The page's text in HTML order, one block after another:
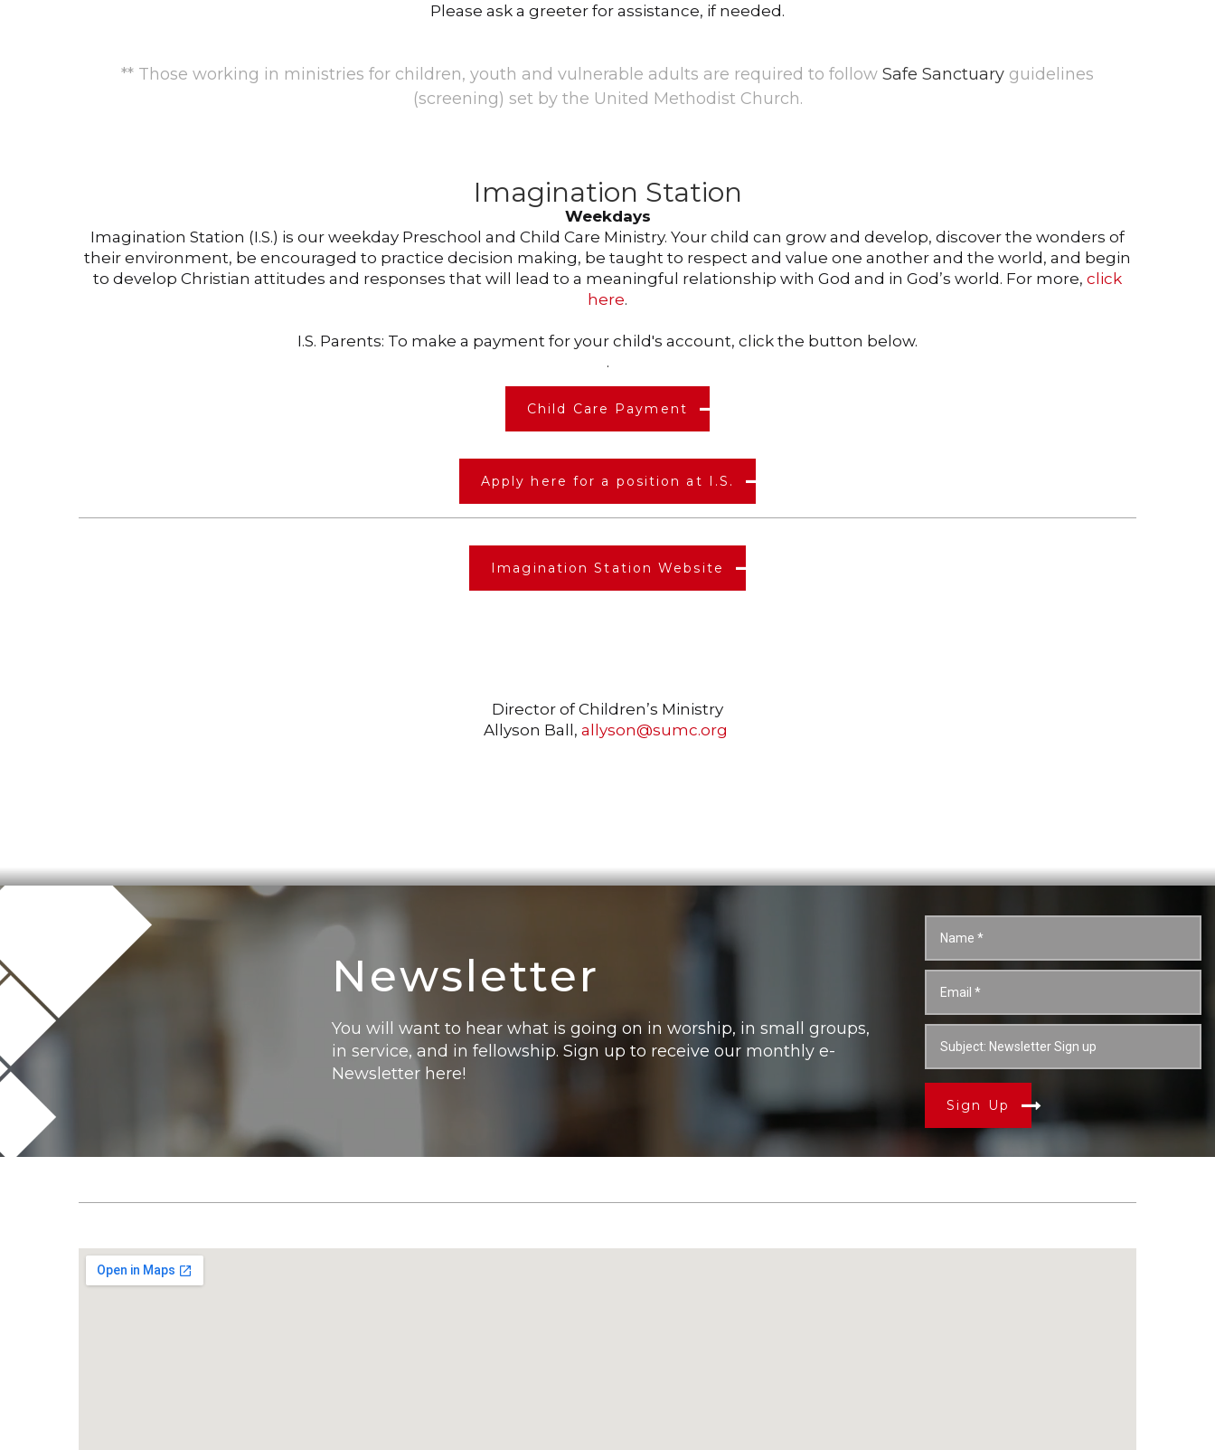
Please ask a greeter for assistance, if needed.
** Those working in ministries for children, youth and vulnerable adults are required to follow Safe Sanctuary guidelines
(screening) set by the United Methodist Church.
Imagination Station
Weekdays
Imagination Station (I.S.) is our weekday Preschool and Child Care Ministry. Your child can grow and develop, discover the wonders of
their environment, be encouraged to practice decision making, be taught to respect and value one another and the world, and begin
to develop Christian attitudes and responses that will lead to a meaningful relationship with God and in God’s world. For more, click
here.
I.S. Parents: To make a payment for your child's account, click the button below.
.
Child Care Payment
Apply here for a position at I.S.
Imagination Station Website
Director of Children’s Ministry
Allyson Ball, allyson@sumc.org
Newsletter
You will want to hear what is going on in worship, in small groups,
in service, and in fellowship. Sign up to receive our monthly e-
Newsletter here!
Sign Up